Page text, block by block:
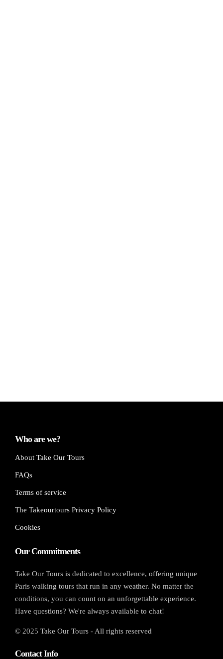
Who are we?
About Take Our Tours
FAQs
Terms of service
The Takeourtours Privacy Policy
Cookies
Our Commitments
Take Our Tours is dedicated to excellence, offering unique
Paris walking tours that run in any weather. No matter the
conditions, you can count on an unforgettable experience.
Have questions? We're always available to chat!
© 2025 Take Our Tours - All rights reserved
Contact Info